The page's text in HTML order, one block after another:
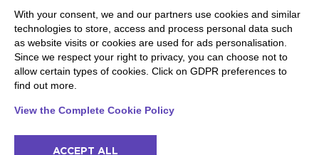
Verona
Valeggio sul Mincio
San Giorgio di Valpolicella
Garda
Negrar di Valpolicella
Pedemonte
Ponti sul Mincio
Tiarno di Sopra
Campione
Nago-Torbole
Torbole
Bleggio superiore
With your consent, we and our partners use cookies and similar
technologies to store, access and process personal data such
as website visits or cookies are used for ads personalisation.
Since we respect your right to privacy, you can choose not to
allow certain types of cookies. Click on GDPR preferences to
find out more.
View the Complete Cookie Policy
ACCEPT ALL